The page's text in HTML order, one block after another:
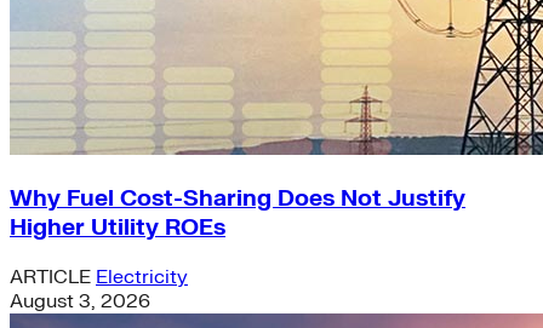
Why Fuel Cost-Sharing Does Not Justify
Higher Utility ROEs
ARTICLE Electricity
August 3, 2026